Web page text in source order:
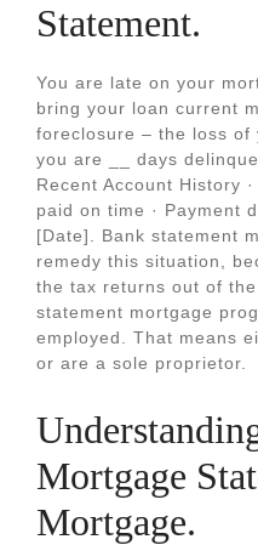
Statement.
You are late on your
bring your loan current
foreclosure – the loss of
you are __ days
Recent Account History
paid on time · Payment
[Date]. Bank statement
remedy this situation,
the tax returns out of
statement mortgage
employed. That means
or are a sole proprietor.
Mortgage
Mortgage.